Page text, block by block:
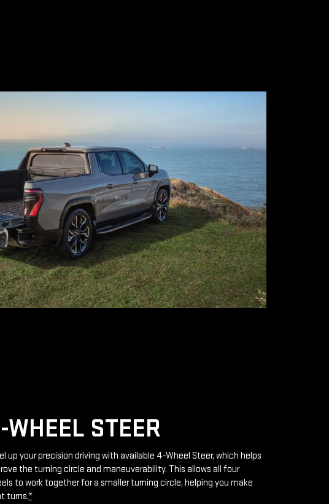
STEER
up your precision driving with available 4-Wheel Steer, which helps
the turning circle and maneuverability. This allows all four
to work together for a smaller turning circle, helping you make
turns.*